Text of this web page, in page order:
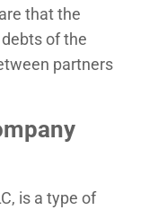
that the
of the
partners
is a type of